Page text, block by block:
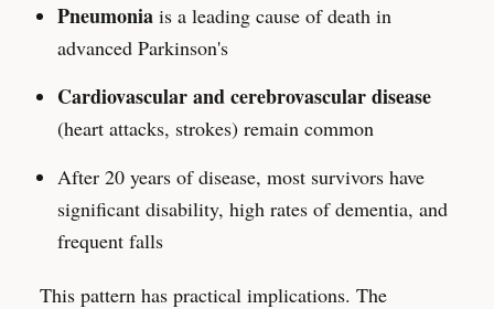
Pneumonia is a leading cause of death in
advanced Parkinson's
Cardiovascular and cerebrovascular disease
(heart attacks, strokes) remain common
After 20 years of disease, most survivors have
significant disability, high rates of dementia, and
frequent falls
This pattern has practical implications. The